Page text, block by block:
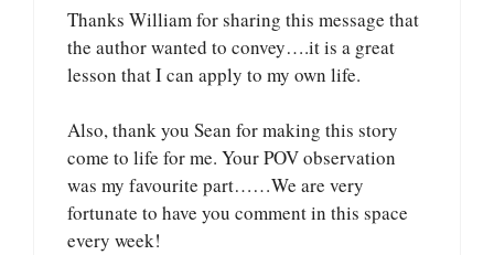
Thanks William for sharing this message that
the author wanted to convey….it is a great
lesson that I can apply to my own life.
Also, thank you Sean for making this story
come to life for me. Your POV observation
was my favourite part……We are very
fortunate to have you comment in this space
every week!